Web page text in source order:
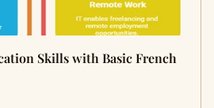
Skills with Basic French